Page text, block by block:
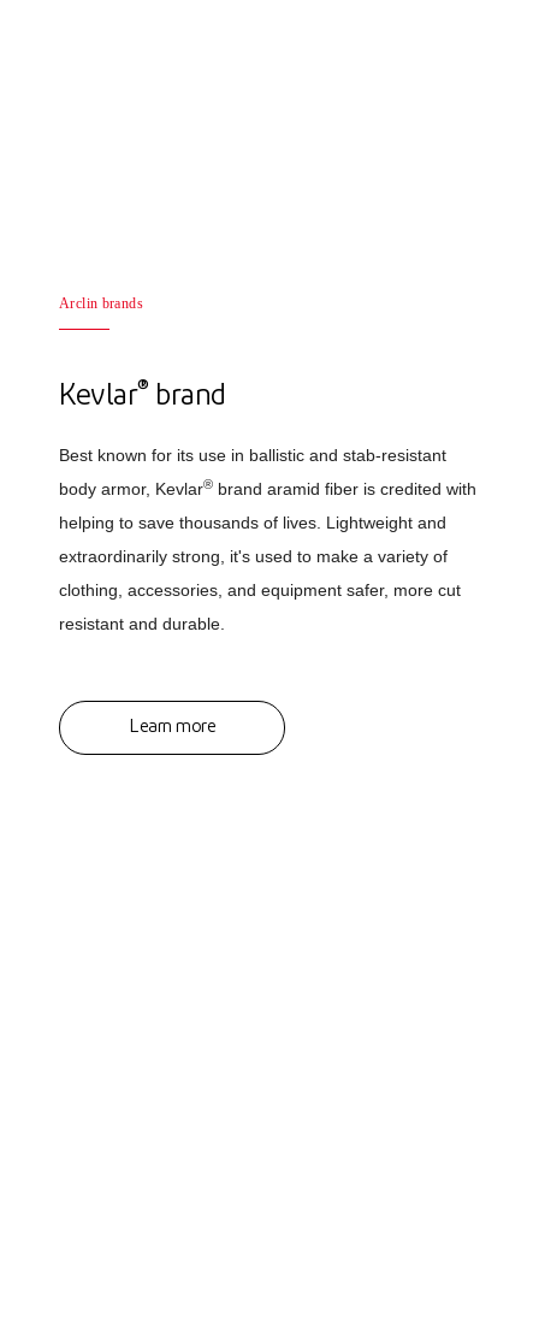
Arclin brands
Kevlar® brand
Best known for its use in ballistic and stab-resistant
body armor, Kevlar® brand aramid fiber is credited with
helping to save thousands of lives. Lightweight and
extraordinarily strong, it's used to make a variety of
clothing, accessories, and equipment safer, more cut
resistant and durable.
Learn more